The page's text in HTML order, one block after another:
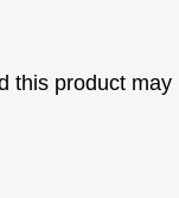
this product may